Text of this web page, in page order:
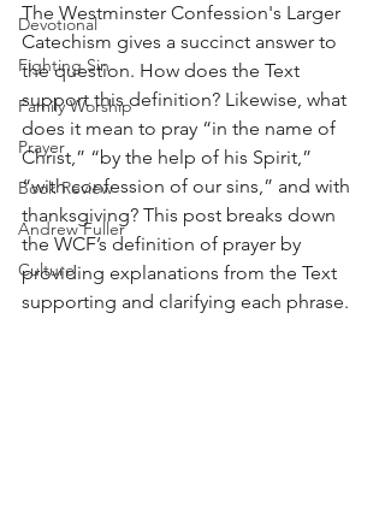
Devotional
Fighting Sin
Family Worship
Prayer
Book Review
Andrew Fuller
Culture
The Westminster Confession's Larger
Catechism gives a succinct answer to
the question. How does the Text
support this definition? Likewise, what
does it mean to pray “in the name of
Christ,” “by the help of his Spirit,”
“with confession of our sins,” and with
thanksgiving? This post breaks down
the WCF’s definition of prayer by
providing explanations from the Text
supporting and clarifying each phrase.